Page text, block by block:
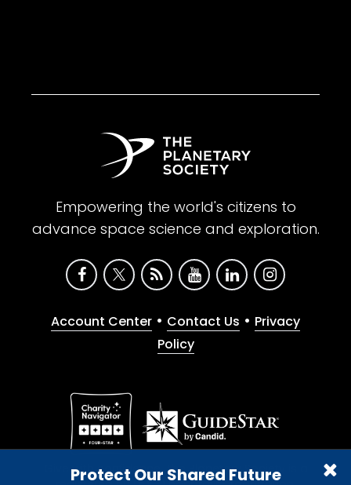
Protect Our Shared Future
Empowering the world's citizens to
advance space science and exploration.
Account Center • Contact Us • Privacy
Policy
Give with confidence. The Planetary Society is a